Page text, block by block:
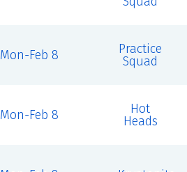
Mon-Feb 8
Practice
Squad
Mon-Feb 8
Hot
Heads